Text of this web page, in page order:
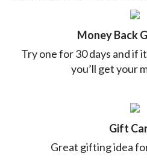
Money Back
Try one for 30 days and if
you’ll get your
Gift
Great gifting idea